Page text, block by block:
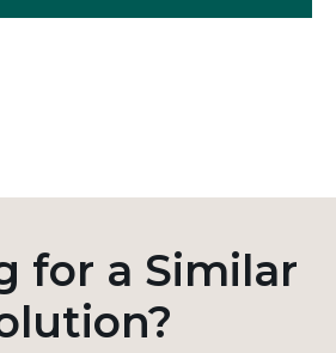
for a Similar